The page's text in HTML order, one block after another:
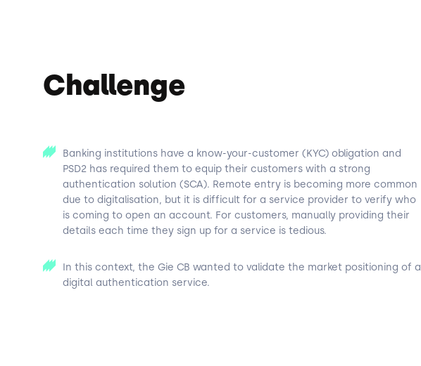
Challenge
Banking institutions have a know-your-customer (KYC) obligation and
PSD2 has required them to equip their customers with a strong
authentication solution (SCA). Remote entry is becoming more common
due to digitalisation, but it is difficult for a service provider to verify who
is coming to open an account. For customers, manually providing their
details each time they sign up for a service is tedious.
In this context, the Gie CB wanted to validate the market positioning of a
digital authentication service.